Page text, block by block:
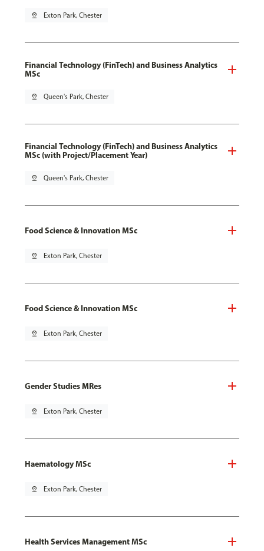
pin_drop Exton Park, Chester
Financial Technology (FinTech) and Business Analytics
MSc
pin_drop Queen's Park, Chester
Financial Technology (FinTech) and Business Analytics
MSc (with Project/Placement Year)
pin_drop Queen's Park, Chester
Food Science & Innovation MSc
pin_drop Exton Park, Chester
Food Science & Innovation MSc
pin_drop Exton Park, Chester
Gender Studies MRes
pin_drop Exton Park, Chester
Haematology MSc
pin_drop Exton Park, Chester
Health Services Management MSc